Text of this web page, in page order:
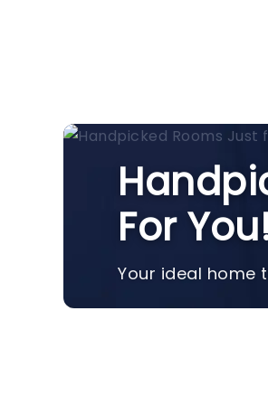
For
Your ideal home